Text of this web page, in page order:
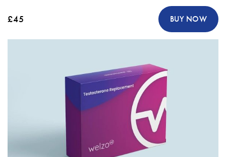
£45 BUY NOW